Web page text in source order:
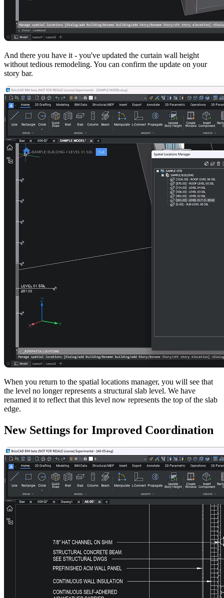
And there you have it - you've updated the curtain wall height
without tedious remodeling. You can confirm the update on your
story bar.
When you return to the spatial locations manager, you will see that
the level no longer represents a structural slab level. We have
renamed it to reflect that this level now represents the top of the slab
edge.
New Settings for Improved Coordination